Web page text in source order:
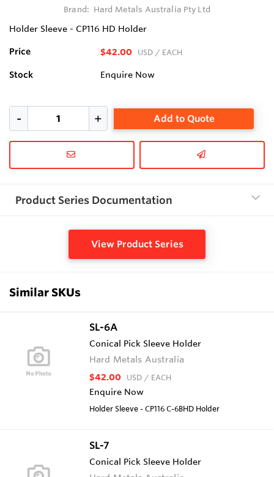
Brand: Hard Metals Australia Pty Ltd
Holder Sleeve - CP116 HD Holder
Price $42.00 USD / EACH
Stock Enquire Now
Add to Quote
Product Series Documentation
View Product Series
Similar SKUs
SL-6A
Conical Pick Sleeve Holder
Hard Metals Australia
$42.00 USD / EACH
Enquire Now
Holder Sleeve - CP116 C-6BHD Holder
SL-7
Conical Pick Sleeve Holder